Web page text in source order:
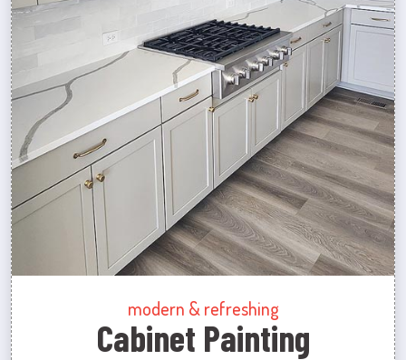
modern & refreshing
Cabinet Painting